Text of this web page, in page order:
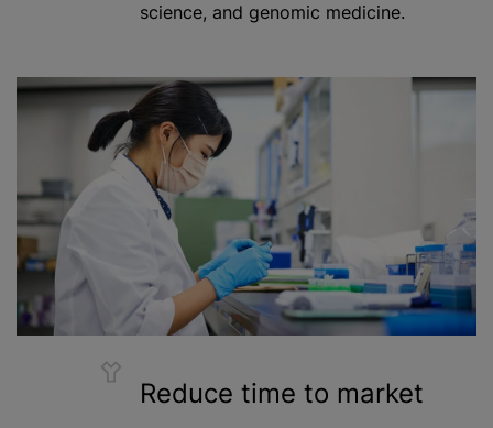
science, and genomic medicine.
Reduce time to market